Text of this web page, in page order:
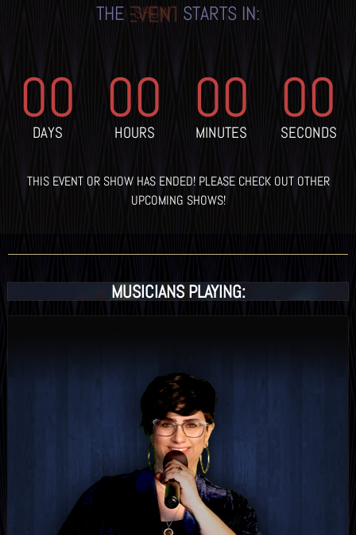
THE EVENT STARTS IN:
00
DAYS
00
HOURS
00
MINUTES
00
SECONDS
THIS EVENT OR SHOW HAS ENDED! PLEASE CHECK OUT OTHER
UPCOMING SHOWS!
MUSICIANS PLAYING: